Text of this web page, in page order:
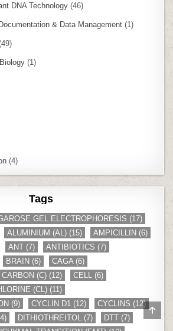
DNA Technology (46)
& Data Management (1)
(1)
(4)
Tags
GEL ELECTROPHORESIS (17)
ALUMINIUM (AL) (15) AMPICILLIN (6)
ANT (7) ANTIBIOTICS (7)
BRAIN (6) CAGA (6)
CARBON (C) (12) CELL (6)
(CL) (11)
(9) CYCLIN D1 (12) CYCLINS (12)
DITHIOTHREITOL (7) DTT (7)
TO